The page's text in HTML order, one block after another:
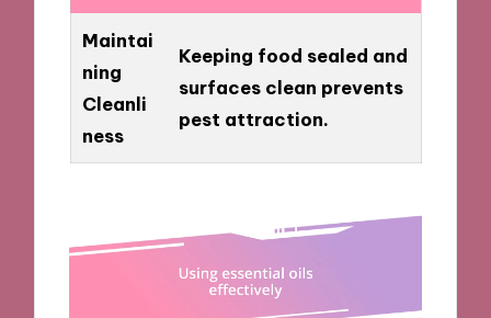
Maintai
ning
Cleanli
ness
Keeping food sealed and
surfaces clean prevents
pest attraction.